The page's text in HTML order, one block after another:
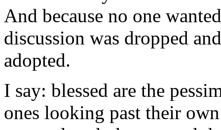
And because no one
discussion was dropped
adopted.
I say: blessed are the
ones looking past their